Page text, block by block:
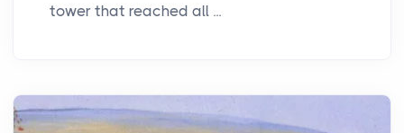
tower that reached all ...